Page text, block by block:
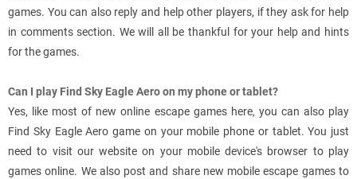
games. You can also reply and help other players, if they ask for help
in comments section. We will all be thankful for your help and hints
for the games.
Can I play Find Sky Eagle Aero on my phone or tablet?
Yes, like most of new online escape games here, you can also play
Find Sky Eagle Aero game on your mobile phone or tablet. You just
need to visit our website on your mobile device's browser to play
games online. We also post and share new mobile escape games to